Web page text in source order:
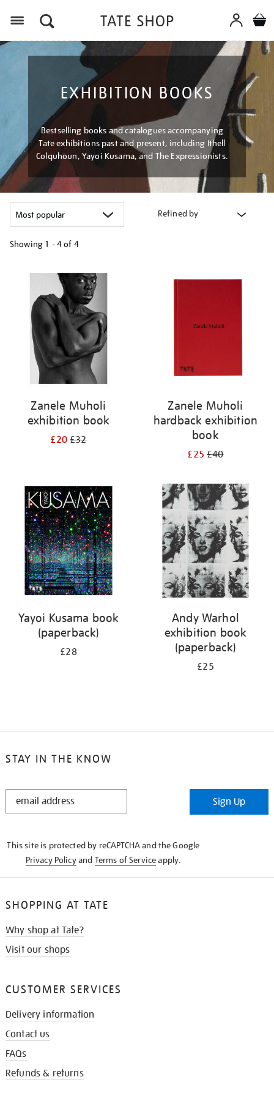
EXHIBITION BOOKS
Bestselling books and catalogues accompanying
Tate exhibitions past and present, including Ithell
Colquhoun, Yayoi Kusama, and The Expressionists.
Refined by
Showing 1 - 4 of 4
results
Zanele Muholi
exhibition book
£20£32
Zanele Muholi
hardback exhibition
book
£25£40
Yayoi Kusama book
(paperback)
£28
Andy Warhol
exhibition book
(paperback)
£25
STAY IN THE KNOW
STAY
Sign Up
This site is protected by reCAPTCHA and the Google
Privacy Policyand Terms of Serviceapply.
SHOPPING AT TATE
Why shop at Tate?
Visit our shops
CUSTOMER SERVICES
Delivery information
Contact us
FAQs
Refunds & returns